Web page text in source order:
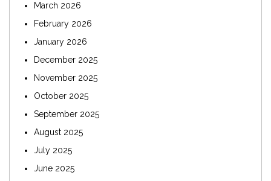
March 2026
February 2026
January 2026
December 2025
November 2025
October 2025
September 2025
August 2025
July 2025
June 2025